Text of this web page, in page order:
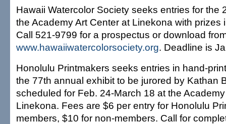
Hawaii Watercolor Society seeks entries for the
the Academy Art Center at Linekona with prizes
Call 521-9799 for a prospectus or download
www.hawaiiwatercolorsociety.org. Deadline is
Honolulu Printmakers seeks entries in hand-
the 77th annual exhibit to be jurored by Kathan
scheduled for Feb. 24-March 18 at the
Linekona. Fees are $6 per entry for Honolulu
members, $10 for non-members. Call for